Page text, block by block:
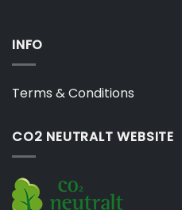
INFO
Terms & Conditions
CO2 NEUTRALT WEBSITE